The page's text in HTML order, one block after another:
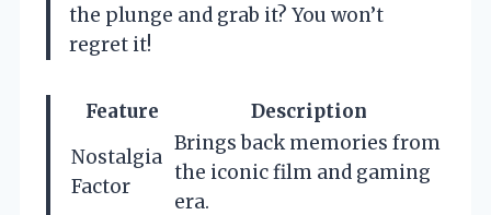
the plunge and grab it? You won’t
regret it!
Feature
Description
Nostalgia
Factor
Brings back memories from
the iconic film and gaming
era.